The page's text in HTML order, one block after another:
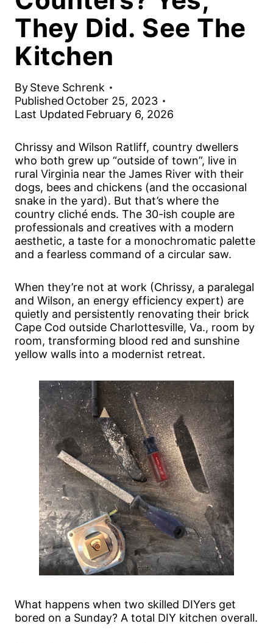
They Did. See The
Kitchen
BySteve Schrenk
Published October 25, 2023
Last Updated February 6, 2026
Chrissy and Wilson Ratliff, country dwellers
who both grew up “outside of town”, live in
rural Virginia near the James River with their
dogs, bees and chickens (and the occasional
snake in the yard). But that’s where the
country cliché ends. The 30-ish couple are
professionals and creatives with a modern
aesthetic, a taste for a monochromatic palette
and a fearless command of a circular saw.
When they’re not at work (Chrissy, a paralegal
and Wilson, an energy efficiency expert) are
quietly and persistently renovating their brick
Cape Cod outside Charlottesville, Va., room by
room, transforming blood red and sunshine
yellow walls into a modernist retreat.
What happens when two skilled DIYers get
bored on a Sunday? A total DIY kitchen overall.